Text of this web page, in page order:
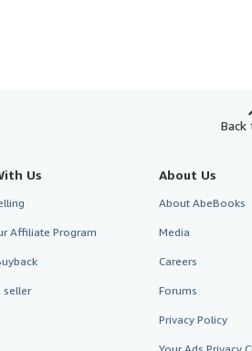
Us
Affiliate Program
seller
About Us
About AbeBooks
Media
Careers
Forums
Privacy Policy